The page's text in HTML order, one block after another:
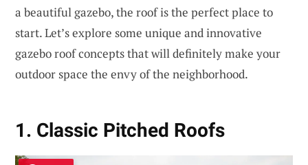
a beautiful gazebo, the roof is the perfect place to
start. Let’s explore some unique and innovative
gazebo roof concepts that will definitely make your
outdoor space the envy of the neighborhood.
1. Classic Pitched Roofs